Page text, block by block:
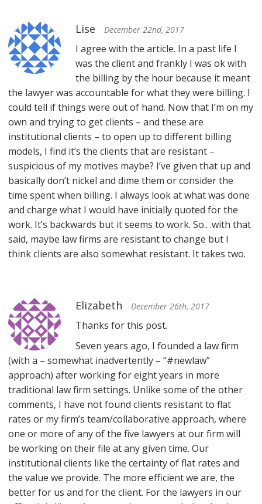
Lise December 22nd, 2017
I agree with the article. In a past life I
was the client and frankly I was ok with
the billing by the hour because it meant
the lawyer was accountable for what they were billing. I
could tell if things were out of hand. Now that I’m on my
own and trying to get clients – and these are
institutional clients – to open up to different billing
models, I find it’s the clients that are resistant –
suspicious of my motives maybe? I’ve given that up and
basically don’t nickel and dime them or consider the
time spent when billing. I always look at what was done
and charge what I would have initially quoted for the
work. It’s backwards but it seems to work. So.. .with that
said, maybe law firms are resistant to change but I
think clients are also somewhat resistant. It takes two.
Elizabeth December 26th, 2017
Thanks for this post.
Seven years ago, I founded a law firm
(with a – somewhat inadvertently – “#newlaw”
approach) after working for eight years in more
traditional law firm settings. Unlike some of the other
comments, I have not found clients resistant to flat
rates or my firm’s team/collaborative approach, where
one or more of any of the five lawyers at our firm will
be working on their file at any given time. Our
institutional clients like the certainty of flat rates and
the value we provide. The more efficient we are, the
better for us and for the client. For the lawyers in our